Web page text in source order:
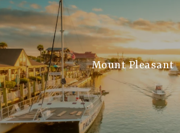
Mount Pleasant